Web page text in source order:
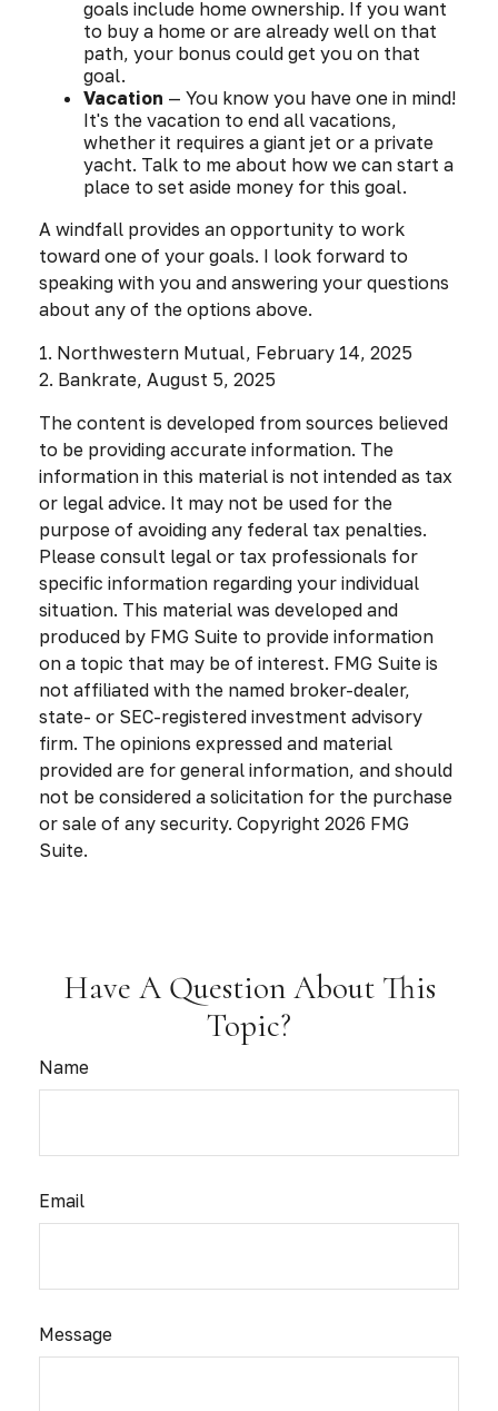
goals include home ownership. If you want
to buy a home or are already well on that
path, your bonus could get you on that
goal.
Vacation — You know you have one in mind!
It's the vacation to end all vacations,
whether it requires a giant jet or a private
yacht. Talk to me about how we can start a
place to set aside money for this goal.
A windfall provides an opportunity to work
toward one of your goals. I look forward to
speaking with you and answering your questions
about any of the options above.
1. Northwestern Mutual, February 14, 2025
2. Bankrate, August 5, 2025
The content is developed from sources believed
to be providing accurate information. The
information in this material is not intended as tax
or legal advice. It may not be used for the
purpose of avoiding any federal tax penalties.
Please consult legal or tax professionals for
specific information regarding your individual
situation. This material was developed and
produced by FMG Suite to provide information
on a topic that may be of interest. FMG Suite is
not affiliated with the named broker-dealer,
state- or SEC-registered investment advisory
firm. The opinions expressed and material
provided are for general information, and should
not be considered a solicitation for the purchase
or sale of any security. Copyright 2026 FMG
Suite.
Have A Question About This
Topic?
Name
Email
Message